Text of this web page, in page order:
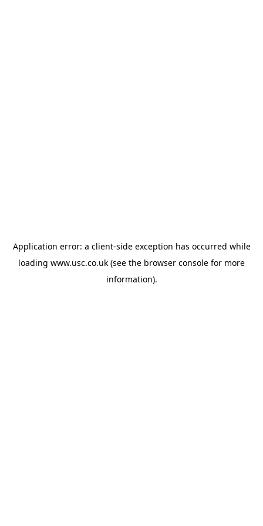
Application error: a client-side exception has occurred while
loading www.usc.co.uk (see the browser console for more
information).